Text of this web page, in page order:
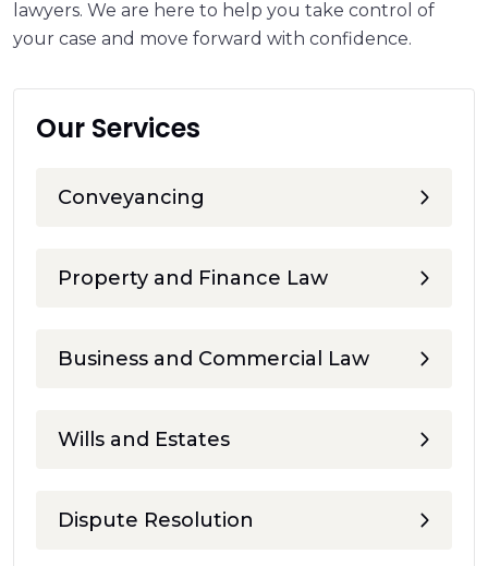
lawyers. We are here to help you take control of
your case and move forward with confidence.
Our Services
Conveyancing
Property and Finance Law
Business and Commercial Law
Wills and Estates
Dispute Resolution